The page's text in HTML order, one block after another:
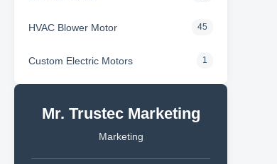
HVAC Blower Motor 45
Custom Electric Motors 1
Mr. Trustec Marketing
Marketing